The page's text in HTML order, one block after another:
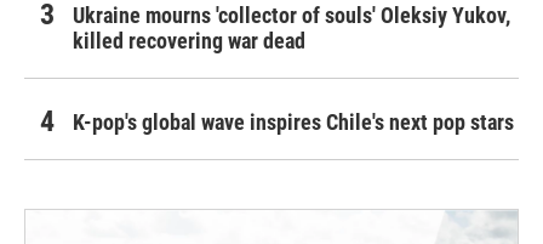
Ukraine mourns 'collector of souls' Oleksiy Yukov,
killed recovering war dead
K-pop's global wave inspires Chile's next pop stars